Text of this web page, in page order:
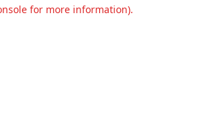
for more information).